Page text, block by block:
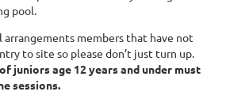
pool.
arrangements members that have not
to site so please don’t just turn up.
juniors age 12 years and under must
sessions.